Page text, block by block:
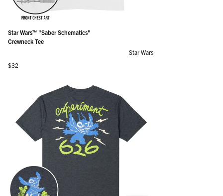
Star Wars™ "Saber Schematics"
Crewneck Tee
Star Wars
Regular price
$32